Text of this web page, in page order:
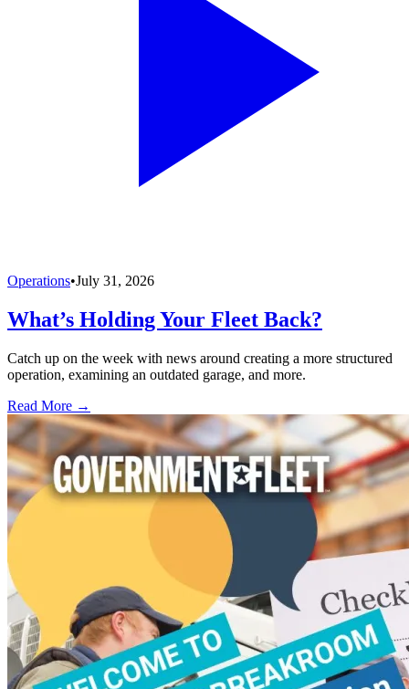
Operations•July 31, 2026
What’s Holding Your Fleet Back?
Catch up on the week with news around creating a more structured
operation, examining an outdated garage, and more.
Read More →